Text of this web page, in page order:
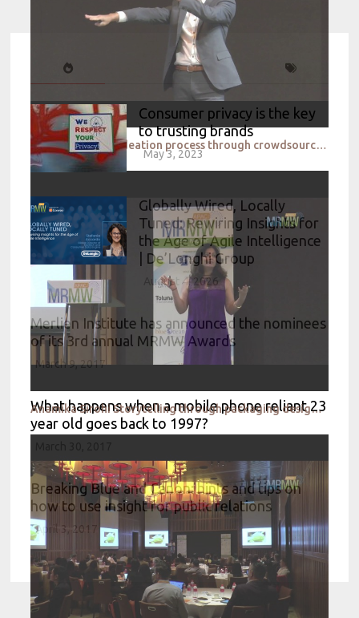
Speeding up the ideation process through crowdsourced intelligence_P&G & eYeka
Anamika Sirohi Storytelling through packaging design_Nestle
Consumer privacy is the key
to trusting brands
May 3, 2023
Globally Wired, Locally
Tuned: Rewiring Insights for
the Age of Agile Intelligence
| De’Longhi Group
August 4, 2026
Merlien Institute has announced the nominees
of its 3rd annual MRMW Awards
March 9, 2017
What happens when a mobile phone reliant 23
year old goes back to 1997?
Breaking Blue and Canon: hints and tips on
how to use insight for public relations
April 3, 2017